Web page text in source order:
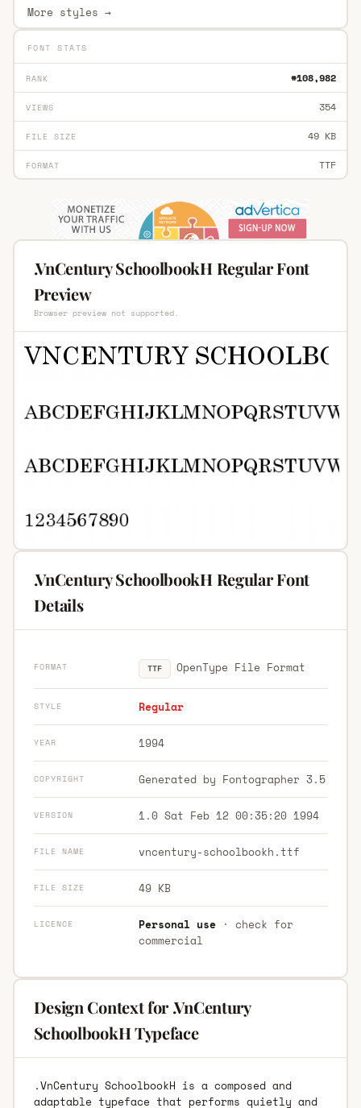
More styles →
FONT STATS
RANK #108,982
VIEWS 354
FILE SIZE 49 KB
FORMAT TTF
.VnCentury SchoolbookH Regular Font
Preview
Browser preview not supported.
.VnCentury SchoolbookH Regular Font
Details
FORMAT TTF OpenType File Format
STYLE Regular
YEAR 1994
COPYRIGHT Generated by Fontographer 3.5
VERSION 1.0 Sat Feb 12 00:35:20 1994
FILE NAME vncentury-schoolbookh.ttf
FILE SIZE 49 KB
LICENCE Personal use· check for
commercial
Design Context for .VnCentury
SchoolbookH Typeface
.VnCentury SchoolbookH is a composed and
adaptable typeface that performs quietly and